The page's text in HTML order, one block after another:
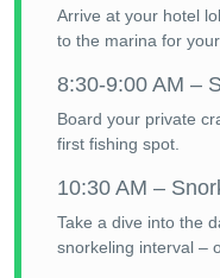
Arrive at your hotel
to the marina for
8:30-9:00 AM –
Board your private
first fishing spot.
10:30 AM –
Take a dive into the
snorkeling interval –